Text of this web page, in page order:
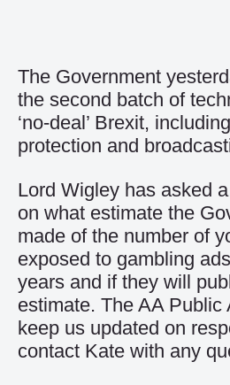
The Government
the second batch of
‘no-deal’ Brexit,
protection and
Lord Wigley has asked
on what estimate the
made of the number of
exposed to gambling
years and if they will
estimate. The AA Public
keep us updated on
contact Kate with any